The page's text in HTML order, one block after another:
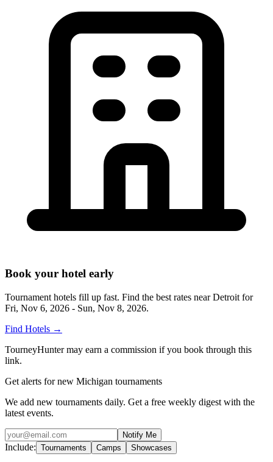
Book your hotel early
Tournament hotels fill up fast. Find the best rates nearDetroit for
Fri, Nov 6, 2026 - Sun, Nov 8, 2026.
Find Hotels →
TourneyHunter may earn a commission if you book through this
link.
Get alerts for new Michigan tournaments
We add new tournaments daily. Get a free weekly digest with the
latest events.
Notify Me
Include: Tournaments Camps Showcases